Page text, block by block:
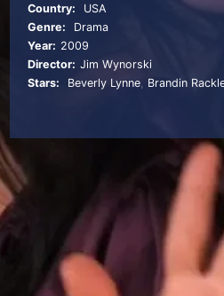
promoted if she can
week and find a capable
Country:
USA
Genre:
Drama
Year: 2009
Director: Jim Wynorski
Stars:
Beverly Lynne Brandin